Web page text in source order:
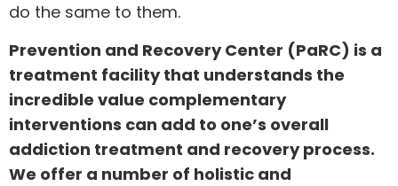
do the same to them.
Prevention and Recovery Center (PaRC) is a
treatment facility that understands the
incredible value complementary
interventions can add to one’s overall
addiction treatment and recovery process.
We offer a number of holistic and